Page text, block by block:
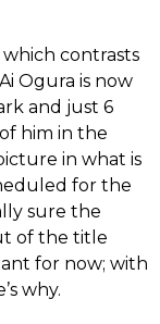
contrasts
Ogura is now
and just 6
him in the
in what is
for the
sure the
of the title
for now; with
why.